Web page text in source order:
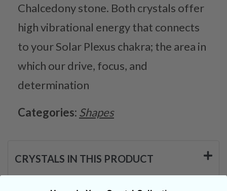
Chalcedony stone. Both crystals offer
high vibrational energy that connects
to your Solar Plexus chakra; the area in
which our drive, focus, and
determination
Categories: Shapes
CRYSTALS IN THIS PRODUCT